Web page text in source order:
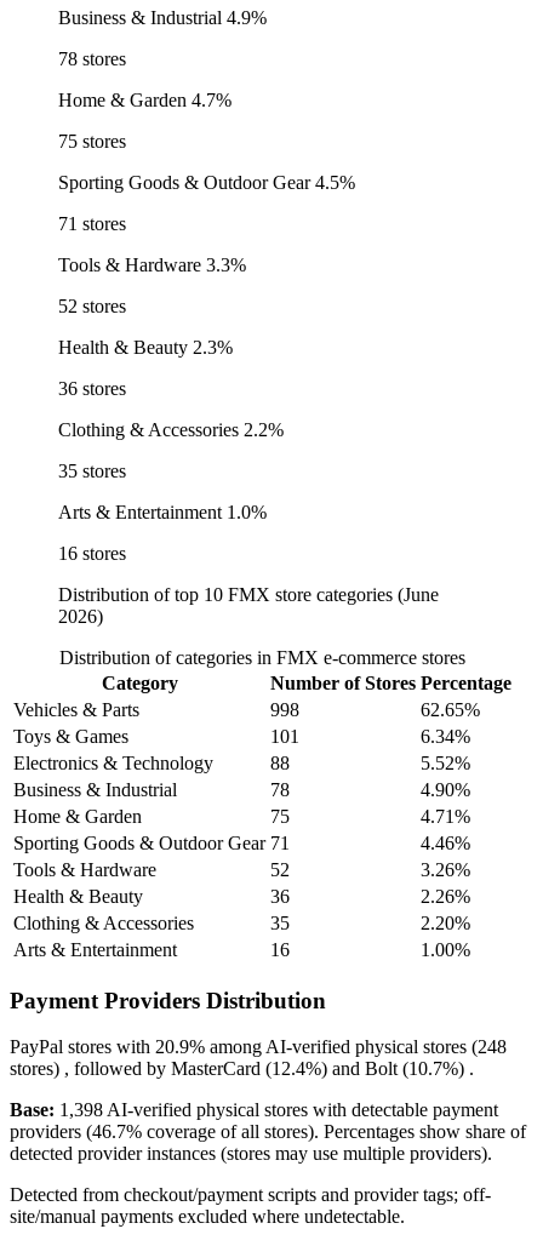
Business & Industrial 4.9%
78 stores
Home & Garden 4.7%
75 stores
Sporting Goods & Outdoor Gear 4.5%
71 stores
Tools & Hardware 3.3%
52 stores
Health & Beauty 2.3%
36 stores
Clothing & Accessories 2.2%
35 stores
Arts & Entertainment 1.0%
16 stores
Distribution of top 10 FMX store categories (June
2026)
Distribution of categories in FMX e-commerce stores
Category
Number of Stores Percentage
Vehicles & Parts
998
62.65%
Toys & Games
101
6.34%
Electronics & Technology
88
5.52%
Business & Industrial
78
4.90%
Home & Garden
75
4.71%
Sporting Goods & Outdoor Gear 71
4.46%
Tools & Hardware
52
3.26%
Health & Beauty
36
2.26%
Clothing & Accessories
35
2.20%
Arts & Entertainment
16 1.00%
Payment Providers Distribution
PayPal stores with 20.9% among AI-verified physical stores (248
stores) , followed by MasterCard (12.4%) and Bolt (10.7%) .
Base: 1,398 AI-verified physical stores with detectable payment
providers (46.7% coverage of all stores). Percentages show share of
detected provider instances (stores may use multiple providers).
Detected from checkout/payment scripts and provider tags; off-
site/manual payments excluded where undetectable.